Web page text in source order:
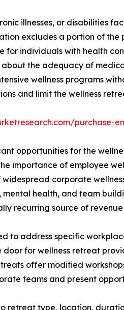
illnesses, or disabilities
excludes a portion of
individuals with health
the adequacy of
wellness programs
and limit the wellness
purchase-
opportunities for the
importance of employee
corporate
mental health, and team
recurring source of
to address specific
for wellness retreat
offer modified
teams and present
retreat type, location,